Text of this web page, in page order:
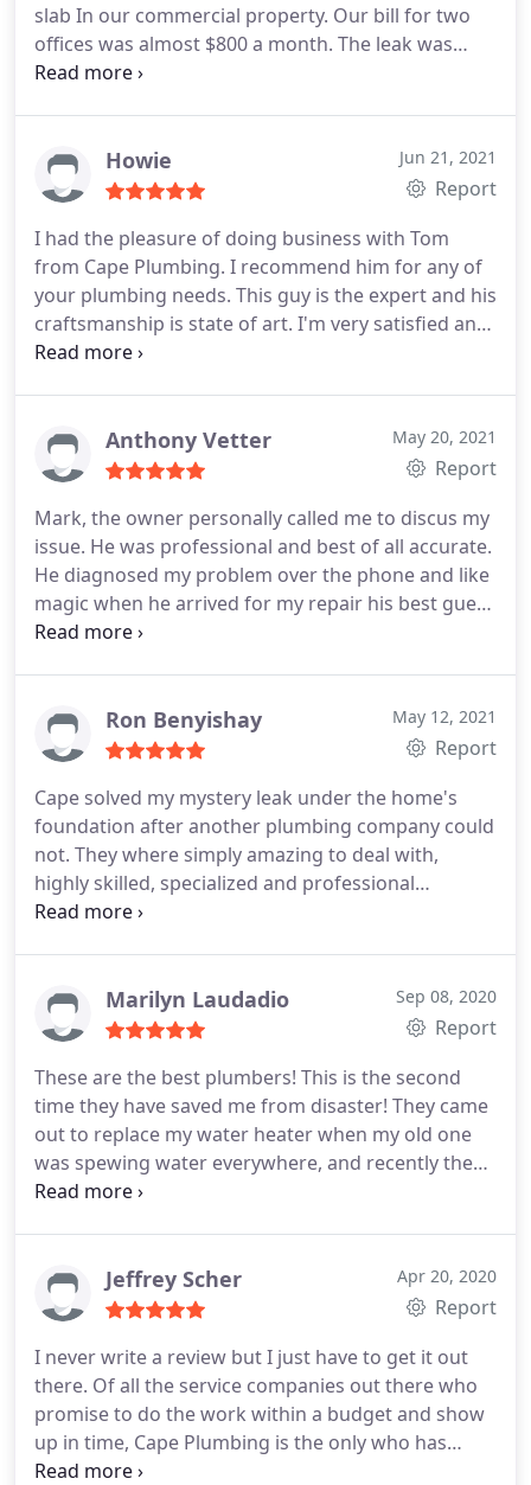
slab In our commercial property. Our bill for two
offices was almost $800 a month. The leak was
under a office floor. They expertly cut the slab and
courteous and very professional. They
communicated with us at every step of the repair
left immaculate. I highly recommend Tom with
Cape Plumbing.
Howie Jun 21, 2021
Report
I had the pleasure of doing business with Tom
from Cape Plumbing. I recommend him for any of
your plumbing needs. This guy is the expert and his
craftsmanship is state of art. I'm very satisfied and
you will be too. Positive Professionalism Services
Anthony Vetter May 20, 2021
Report
Mark, the owner personally called me to discus my
issue. He was professional and best of all accurate.
He diagnosed my problem over the phone and like
magic when he arrived for my repair his best guess
of my issue was correct. He was able to pinpoint
responsive/on-time and fast repair. Mark's
company has good equipment and Mark is an
Plumbing!
Ron Benyishay May 12, 2021
Report
Cape solved my mystery leak under the home's
foundation after another plumbing company could
not. They where simply amazing to deal with,
highly skilled, specialized and professional
company. I highly recommend using them over
Professionalism, Value Services Plumbing pipe
repair. More
Marilyn Laudadio Sep 08, 2020
Report
These are the best plumbers! This is the second
time they have saved me from disaster! They came
out to replace my water heater when my old one
was spewing water everywhere, and recently they
replaced my old toilet (which was not installed
so much better than how they found it. Prices are
reasonable, and they are just nice, nice people.
Jeffrey Scher Apr 20, 2020
Report
I never write a review but I just have to get it out
there. Of all the service companies out there who
promise to do the work within a budget and show
up in time, Cape Plumbing is the only who has
done this and I've been around a long time.